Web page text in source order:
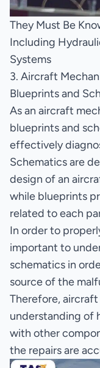
They Must Be
Including
Systems
3. Aircraft
Blueprints and
As an aircraft
blueprints and
effectively
Schematics are
design of an
while blueprints
related to each
In order to
important to
schematics in
source of the
Therefore,
understanding of
with other
the repairs are